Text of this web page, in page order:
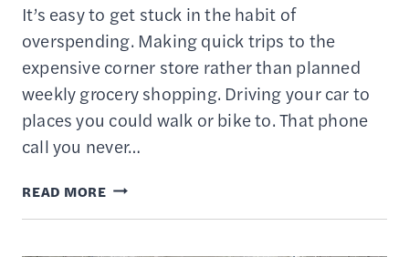
It’s easy to get stuck in the habit of
overspending. Making quick trips to the
expensive corner store rather than planned
weekly grocery shopping. Driving your car to
places you could walk or bike to. That phone
call you never…
READ MORE17
WAYS